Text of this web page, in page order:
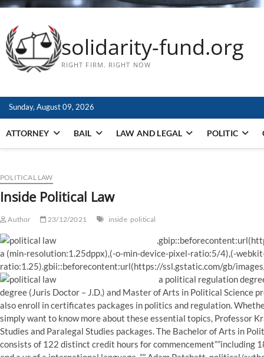
solidarity-fund.org
RIGHT FIRM. RIGHT NOW
Sunday, August 09, 2026
ATTORNEY BAIL LAW AND LEGAL POLITIC
POLITICAL LAW
Inside Political Law
Author 23/12/2021 inside political
a (min-resolution:1.25dppx),(-o-min-device-pixel-ratio:5/4),(-
ratio:1.25).gbii::beforecontent:url(https://ssl.gstatic.com/gb/
a political regulation
degree (Juris Doctor – J.D.) and Master of Arts in Political Science
also enroll in certificates packages in politics and regulation.
simply want to know more about these essential topics, Professor
Studies and Paralegal Studies packages. The Bachelor of Arts in
consists of 122 distinct credit hours for commencement””including